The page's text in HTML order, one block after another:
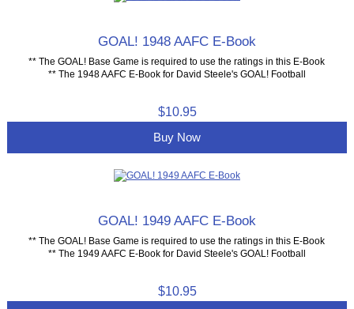
GOAL! 1948 AAFC E-Book
** The GOAL! Base Game is required to use the ratings in this E-Book
** The 1948 AAFC E-Book for David Steele's GOAL! Football
$10.95
Buy Now
GOAL! 1949 AAFC E-Book
** The GOAL! Base Game is required to use the ratings in this E-Book
** The 1949 AAFC E-Book for David Steele's GOAL! Football
$10.95